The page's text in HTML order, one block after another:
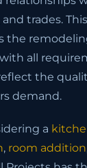
trades.
the
all
the
demand.
a
, room addition